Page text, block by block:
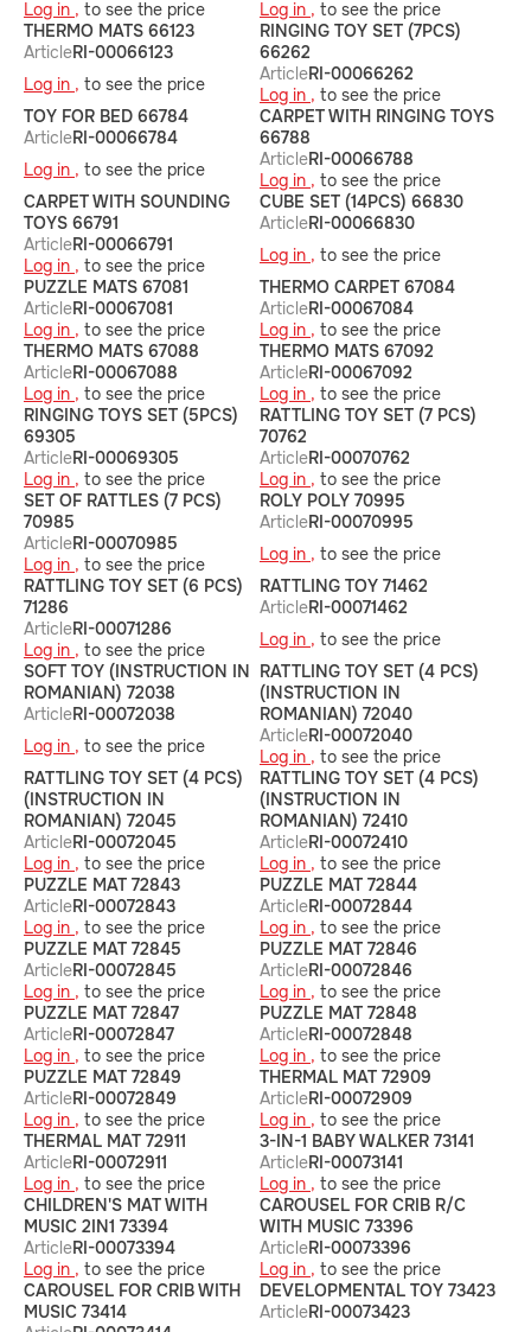
Log in , to see the price
Log in , to see the price
THERMO MATS 66123
ArticleRI-00066123
Log in , to see the price
RINGING TOY SET (7PCS)
66262
ArticleRI-00066262
Log in , to see the price
TOY FOR BED 66784
ArticleRI-00066784
Log in , to see the price
CARPET WITH RINGING TOYS
66788
ArticleRI-00066788
Log in , to see the price
CARPET WITH SOUNDING
TOYS 66791
ArticleRI-00066791
Log in , to see the price
CUBE SET (14PCS) 66830
ArticleRI-00066830
Log in , to see the price
PUZZLE MATS 67081
ArticleRI-00067081
Log in , to see the price
THERMO CARPET 67084
ArticleRI-00067084
Log in , to see the price
THERMO MATS 67088
ArticleRI-00067088
Log in , to see the price
THERMO MATS 67092
ArticleRI-00067092
Log in , to see the price
RINGING TOYS SET (5PCS)
69305
ArticleRI-00069305
Log in , to see the price
RATTLING TOY SET (7 PCS)
70762
ArticleRI-00070762
Log in , to see the price
SET OF RATTLES (7 PCS)
70985
ArticleRI-00070985
Log in , to see the price
ROLY POLY 70995
ArticleRI-00070995
Log in , to see the price
RATTLING TOY SET (6 PCS)
71286
ArticleRI-00071286
Log in , to see the price
RATTLING TOY 71462
ArticleRI-00071462
Log in , to see the price
SOFT TOY (INSTRUCTION IN
ROMANIAN) 72038
ArticleRI-00072038
Log in , to see the price
RATTLING TOY SET (4 PCS)
(INSTRUCTION IN
ROMANIAN) 72040
ArticleRI-00072040
Log in , to see the price
RATTLING TOY SET (4 PCS)
(INSTRUCTION IN
ROMANIAN) 72045
ArticleRI-00072045
Log in , to see the price
RATTLING TOY SET (4 PCS)
(INSTRUCTION IN
ROMANIAN) 72410
ArticleRI-00072410
Log in , to see the price
PUZZLE MAT 72843
ArticleRI-00072843
Log in , to see the price
PUZZLE MAT 72844
ArticleRI-00072844
Log in , to see the price
PUZZLE MAT 72845
ArticleRI-00072845
Log in , to see the price
PUZZLE MAT 72846
ArticleRI-00072846
Log in , to see the price
PUZZLE MAT 72847
ArticleRI-00072847
Log in , to see the price
PUZZLE MAT 72848
ArticleRI-00072848
Log in , to see the price
PUZZLE MAT 72849
ArticleRI-00072849
Log in , to see the price
THERMAL MAT 72909
ArticleRI-00072909
Log in , to see the price
THERMAL MAT 72911
ArticleRI-00072911
Log in , to see the price
3-IN-1 BABY WALKER 73141
ArticleRI-00073141
Log in , to see the price
CHILDREN'S MAT WITH
MUSIC 2IN1 73394
ArticleRI-00073394
Log in , to see the price
CAROUSEL FOR CRIB R/C
WITH MUSIC 73396
ArticleRI-00073396
Log in , to see the price
CAROUSEL FOR CRIB WITH
MUSIC 73414
DEVELOPMENTAL TOY 73423
ArticleRI-00073423